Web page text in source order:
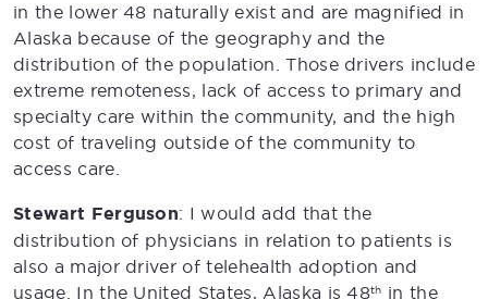
in the lower 48 naturally exist and are magnified in
Alaska because of the geography and the
distribution of the population. Those drivers include
extreme remoteness, lack of access to primary and
specialty care within the community, and the high
cost of traveling outside of the community to
access care.
Stewart Ferguson: I would add that the
distribution of physicians in relation to patients is
also a major driver of telehealth adoption and
usage. In the United States, Alaska is 48th in the